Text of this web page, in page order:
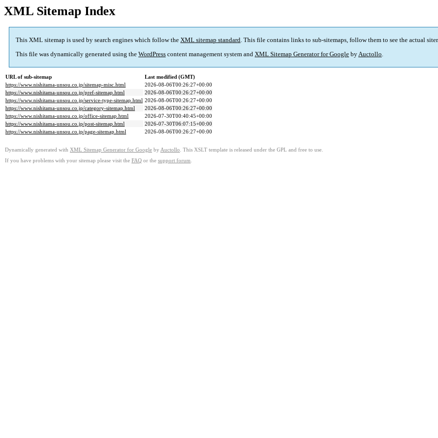
XML Sitemap Index
This XML sitemap is used by search engines which follow the XML sitemap standard. This file contains links to sub-sitemaps, follow them to see the actual
This file was dynamically generated using the WordPress content management system and XML Sitemap Generator for Google byAuctollo.
URL of sub-sitemap
Last modified (GMT)
https://www.nishitama-unsou.co.jp/sitemap-misc.html
2026-08-06T00:26:27+00:00
https://www.nishitama-unsou.co.jp/pref-sitemap.html
2026-08-06T00:26:27+00:00
https://www.nishitama-unsou.co.jp/service-type-sitemap.html 2026-08-06T00:26:27+00:00
https://www.nishitama-unsou.co.jp/category-sitemap.html
2026-08-06T00:26:27+00:00
https://www.nishitama-unsou.co.jp/office-sitemap.html
2026-07-30T00:40:45+00:00
https://www.nishitama-unsou.co.jp/post-sitemap.html
2026-07-30T06:07:15+00:00
https://www.nishitama-unsou.co.jp/page-sitemap.html
2026-08-06T00:26:27+00:00
Dynamically generated with XML Sitemap Generator for Google by Auctollo . This XSLT template is released under the GPL and free to use.
If you have problems with your sitemap please visit the FAQ or the support forum